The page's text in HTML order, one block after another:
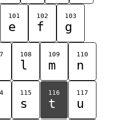
101
e
102
f
103
g
108
l
109
m
110
n
115
s
116
t
117
u